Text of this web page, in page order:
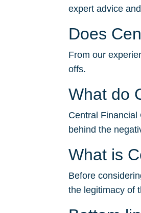
expert advice
Does
From our
offs.
What do
Central Financial
behind the
What is
Before
the legitimacy of